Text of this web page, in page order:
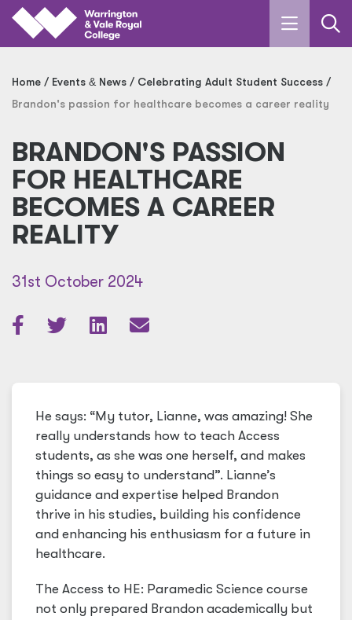
Home Events & News
Celebrating Adult Student Success
Brandon's passion for healthcare becomes a career reality
BRANDON'S PASSION
FOR HEALTHCARE
BECOMES A CAREER
REALITY
31st October 2024
He says: “My tutor, Lianne, was amazing! She
really understands how to teach Access
students, as she was one herself, and makes
things so easy to understand”. Lianne’s
guidance and expertise helped Brandon
thrive in his studies, building his confidence
and enhancing his enthusiasm for a future in
healthcare.
The Access to HE: Paramedic Science course
not only prepared Brandon academically but